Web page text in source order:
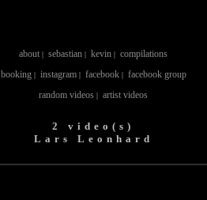
about | sebastian | kevin | compilations
booking| instagram| facebook| facebook group
random videos | artist videos
2 video(s)
Lars Leonhard